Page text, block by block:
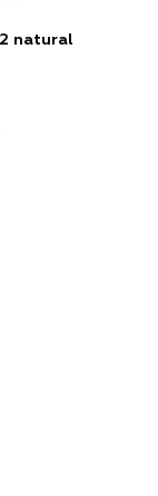
natural